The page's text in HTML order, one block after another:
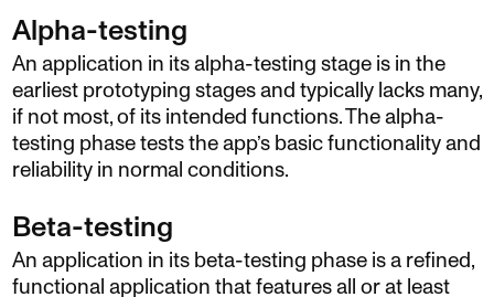
Alpha-testing
An application in its alpha-testing stage is in the
earliest prototyping stages and typically lacks many,
if not most, of its intended functions. The alpha-
testing phase tests the app’s basic functionality and
reliability in normal conditions.
Beta-testing
An application in its beta-testing phase is a refined,
functional application that features all or at least